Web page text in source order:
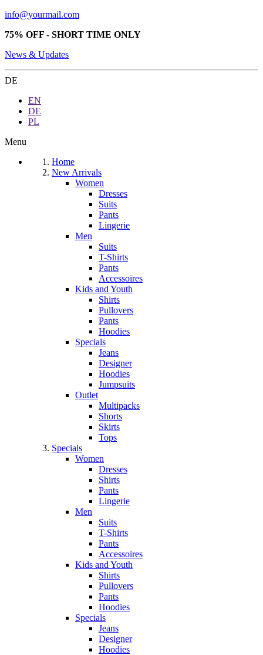
info@yourmail.com
75% OFF - SHORT TIME ONLY
News & Updates
DE
EN
DE
PL
Menu
Home
New Arrivals
Women
Dresses
Suits
Pants
Lingerie
Men
Suits
T-Shirts
Pants
Accessoires
Kids and Youth
Shirts
Pullovers
Pants
Hoodies
Specials
Jeans
Designer
Hoodies
Jumpsuits
Outlet
Multipacks
Shorts
Skirts
Tops
Specials
Women
Dresses
Shirts
Pants
Lingerie
Men
Suits
T-Shirts
Pants
Accessoires
Kids and Youth
Shirts
Pullovers
Pants
Hoodies
Specials
Jeans
Designer
Hoodies